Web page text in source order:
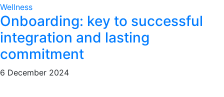
Wellness
Onboarding: key to successful
integration and lasting
commitment
6 December 2024